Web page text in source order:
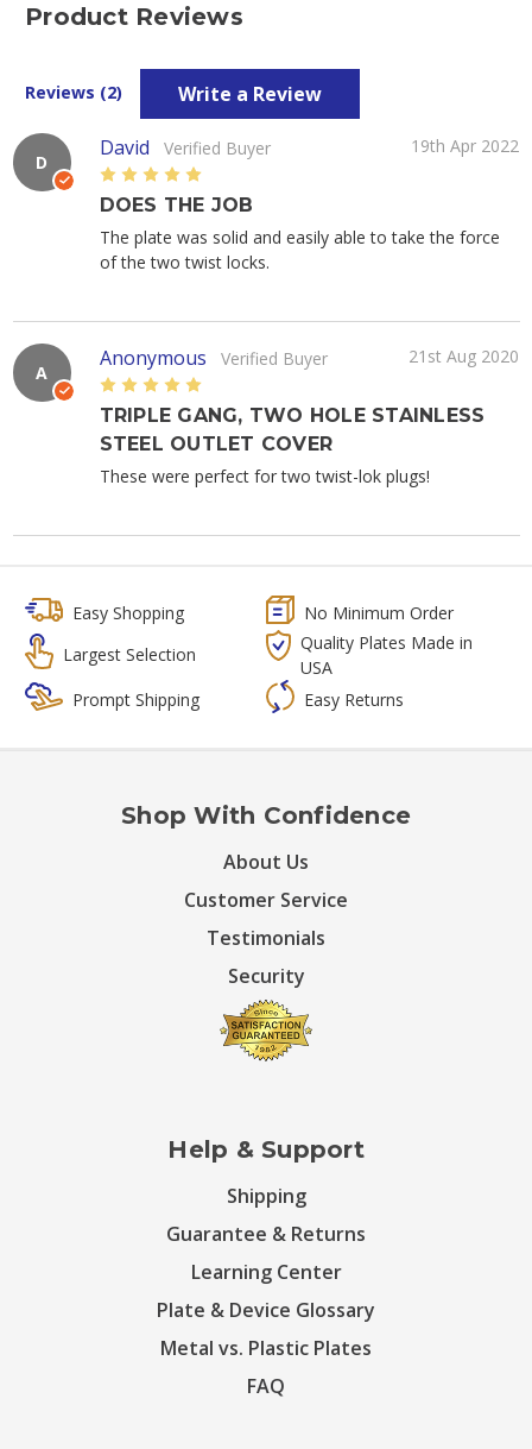
Product Reviews
Reviews (2) Write a Review
D
David Verified Buyer
19th Apr 2022
5
DOES THE JOB
The plate was solid and easily able to take the force
of the two twist locks.
A
Anonymous Verified Buyer
21st Aug 2020
5
TRIPLE GANG, TWO HOLE STAINLESS
STEEL OUTLET COVER
These were perfect for two twist-lok plugs!
Easy Shopping
No Minimum Order
Largest Selection
Quality Plates Made in
USA
Prompt Shipping
Easy Returns
Shop With Confidence
About Us
Customer Service
Testimonials
Security
Help & Support
Shipping
Guarantee & Returns
Learning Center
Plate & Device Glossary
Metal vs. Plastic Plates
FAQ